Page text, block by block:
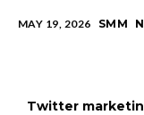
MAY 19, 2026 SMM
Twitter